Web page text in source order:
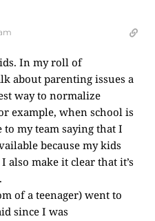
In my roll of
about parenting issues a
way to normalize
example, when school is
to my team saying that I
because my kids
also make it clear that it’s
of a teenager) went to
since I was